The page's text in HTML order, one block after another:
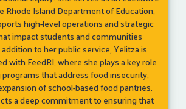
Rhode Island Department of Education,
high-level operations and strategic
impact students and communities
to her public service, Yelitza is
with FeedRI, where she plays a key role
that address food insecurity,
of school-based food pantries.
a deep commitment to ensuring that